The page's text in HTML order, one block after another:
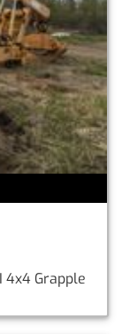
4x4 Grapple